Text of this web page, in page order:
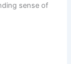
sense of